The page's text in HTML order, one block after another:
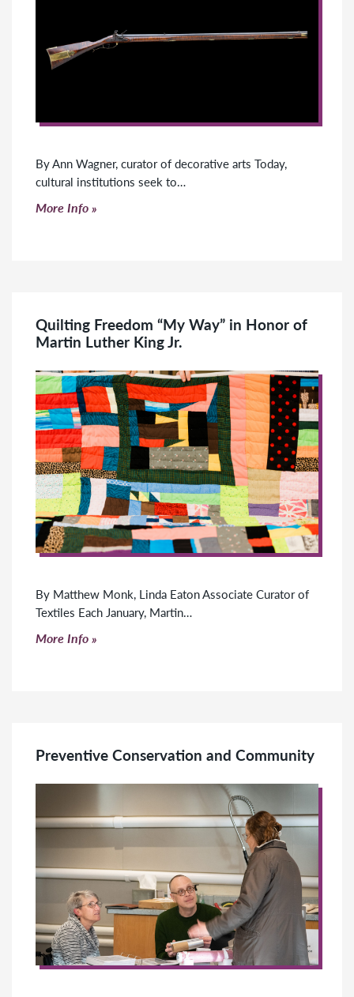
By Ann Wagner, curator of decorative arts Today,
cultural institutions seek to…
Click to read more
More Info
Quilting Freedom “My Way” in Honor of
Martin Luther King Jr.
By Matthew Monk, Linda Eaton Associate Curator of
Textiles Each January, Martin…
Click to read more
More Info
Preventive Conservation and Community